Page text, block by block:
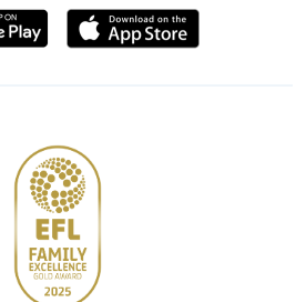
Download
from